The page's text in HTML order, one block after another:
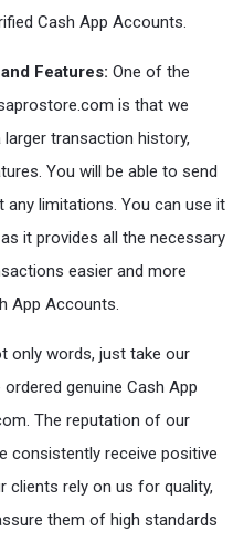
Cash App Accounts.
Features: One of the
is that we
transaction history,
You will be able to send
limitations. You can use it
it provides all the necessary
easier and more
App Accounts.
only words, just take our
genuine Cash App
The reputation of our
consistently receive positive
clients rely on us for quality,
them of high standards